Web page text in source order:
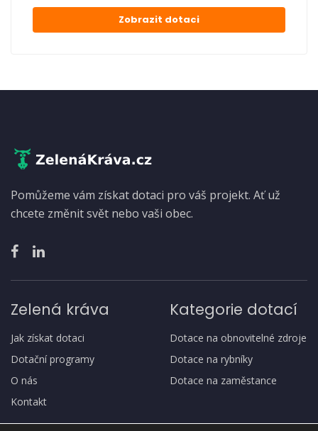
Zobrazit dotaci
Pomůžeme vám získat dotaci pro váš projekt. Ať už
chcete změnit svět nebo vaši obec.
Zelená kráva
Jak získat dotaci
Dotační programy
O nás
Kontakt
Kategorie dotací
Dotace na obnovitelné zdroje
Dotace na rybníky
Dotace na zaměstance